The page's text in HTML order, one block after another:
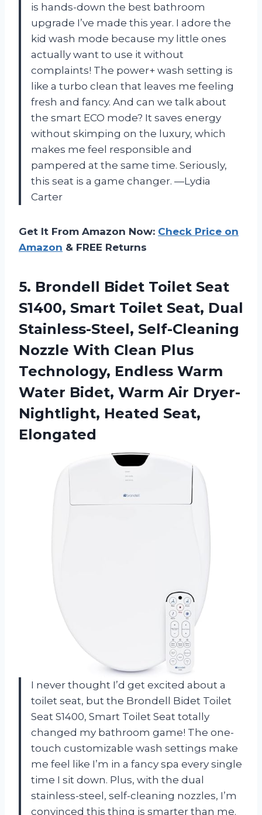
is hands-down the best bathroom
upgrade I’ve made this year. I adore the
kid wash mode because my little ones
actually want to use it without
complaints! The power+ wash setting is
like a turbo clean that leaves me feeling
fresh and fancy. And can we talk about
the smart ECO mode? It saves energy
without skimping on the luxury, which
makes me feel responsible and
pampered at the same time. Seriously,
this seat is a game changer. —Lydia
Carter
Get It From Amazon Now: Check Price on
Amazon & FREE Returns
5. Brondell Bidet Toilet Seat
S1400, Smart Toilet Seat, Dual
Stainless-Steel, Self-Cleaning
Nozzle With Clean Plus
Technology, Endless Warm
Water Bidet, Warm Air Dryer-
Nightlight, Heated Seat,
Elongated
I never thought I’d get excited about a
toilet seat, but the Brondell Bidet Toilet
Seat S1400, Smart Toilet Seat totally
changed my bathroom game! The one-
touch customizable wash settings make
me feel like I’m in a fancy spa every single
time I sit down. Plus, with the dual
stainless-steel, self-cleaning nozzles, I’m
convinced this thing is smarter than me.